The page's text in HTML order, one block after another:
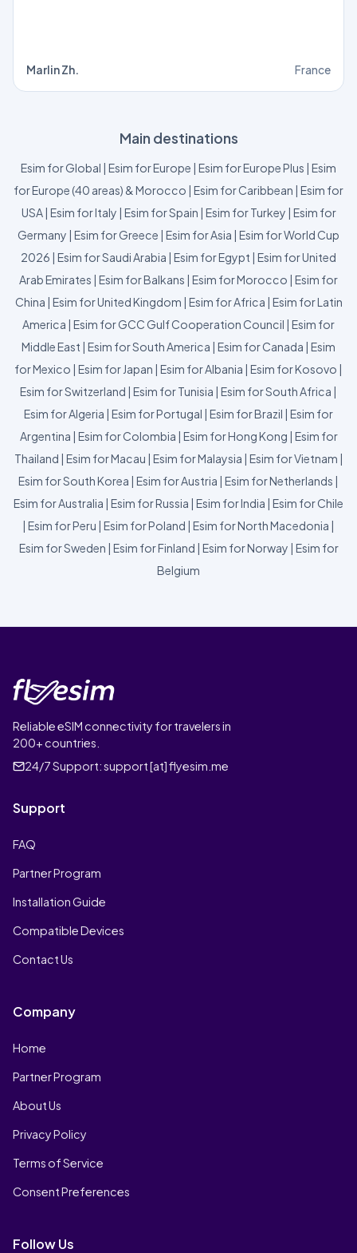
Marlin Zh. France
Main destinations
Esim for Global | Esim for Europe | Esim for Europe Plus | Esim
for Europe (40 areas) & Morocco | Esim for Caribbean | Esim for
USA| Esim for Italy | Esim for Spain | Esim for Turkey | Esim for
Germany | Esim for Greece | Esim for Asia | Esim for World Cup
2026 | Esim for Saudi Arabia | Esim for Egypt | Esim for United
Arab Emirates | Esim for Balkans | Esim for Morocco | Esim for
China | Esim for United Kingdom | Esim for Africa | Esim for Latin
America | Esim for GCC Gulf Cooperation Council | Esim for
Middle East | Esim for South America | Esim for Canada | Esim
for Mexico | Esim for Japan | Esim for Albania | Esim for Kosovo |
Esim for Switzerland | Esim for Tunisia | Esim for South Africa |
Esim for Algeria | Esim for Portugal | Esim for Brazil | Esim for
Argentina | Esim for Colombia | Esim for Hong Kong | Esim for
Thailand | Esim for Macau | Esim for Malaysia | Esim for Vietnam |
Esim for South Korea | Esim for Austria | Esim for Netherlands |
Esim for Australia | Esim for Russia | Esim for India | Esim for Chile
| Esim for Peru | Esim for Poland | Esim for North Macedonia |
Esim for Sweden | Esim for Finland | Esim for Norway | Esim for
Belgium
Reliable eSIM connectivity for travelers in
200+ countries.
24/7 Support:support [at] flyesim.me
Support
FAQ
Partner Program
Installation Guide
Compatible Devices
Contact Us
Company
Home
Partner Program
About Us
Privacy Policy
Terms of Service
Consent Preferences
Follow Us